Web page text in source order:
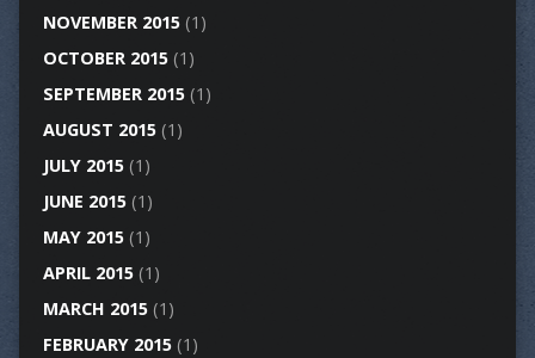
NOVEMBER 2015(1)
OCTOBER 2015(1)
SEPTEMBER 2015(1)
AUGUST 2015(1)
JULY 2015(1)
JUNE 2015(1)
MAY 2015(1)
APRIL 2015(1)
MARCH 2015(1)
FEBRUARY 2015(1)